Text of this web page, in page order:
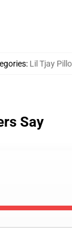
: Lil Tjay
Say